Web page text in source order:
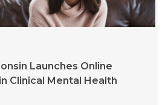
Launches Online
Clinical Mental Health